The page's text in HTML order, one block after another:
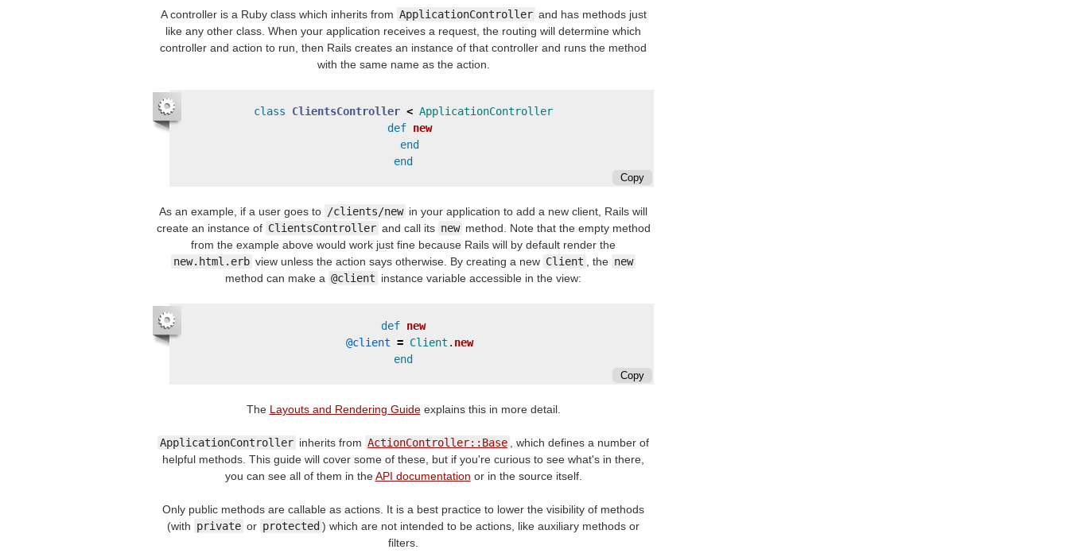
A controller is a Ruby class which inherits from ApplicationController and has methods just
like any other class. When your application receives a request, the routing will determine which
controller and action to run, then Rails creates an instance of that controller and runs the method
with the same name as the action.
class ClientsController < ApplicationController
def new
end
end
Copy
As an example, if a user goes to /clients/new in your application to add a new client, Rails will
create an instance of ClientsController and call its new method. Note that the empty method
from the example above would work just fine because Rails will by default render the
new.html.erb view unless the action says otherwise. By creating a new Client , the new
method can make a @client instance variable accessible in the view:
def new
@client = Client . new
end
Copy
The Layouts and Rendering Guideexplains this in more detail.
ApplicationController inherits from ActionController::Base
, which defines a number of
helpful methods. This guide will cover some of these, but if you're curious to see what's in there,
you can see all of them in theAPI documentation or in the source itself.
Only public methods are callable as actions. It is a best practice to lower the visibility of methods
(with private or protected) which are not intended to be actions, like auxiliary methods or
filters.